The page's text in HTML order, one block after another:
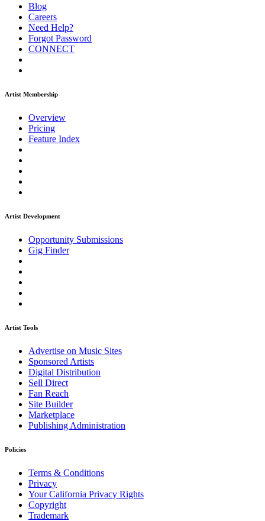
Blog
Careers
Need Help?
Forgot Password
CONNECT
Artist Membership
Overview
Pricing
Feature Index
Artist Development
Opportunity Submissions
Gig Finder
Artist Tools
Advertise on Music Sites
Sponsored Artists
Digital Distribution
Sell Direct
Fan Reach
Site Builder
Marketplace
Publishing Administration
Policies
Terms & Conditions
Privacy
Your California Privacy Rights
Copyright
Trademark